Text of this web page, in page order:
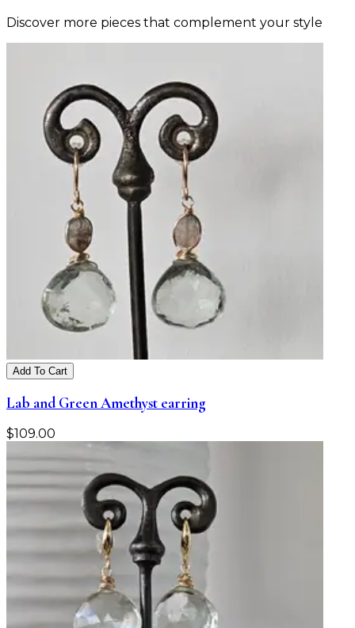
Discover more pieces that complement your style
Add To Cart
Lab and Green Amethyst earring
$109.00